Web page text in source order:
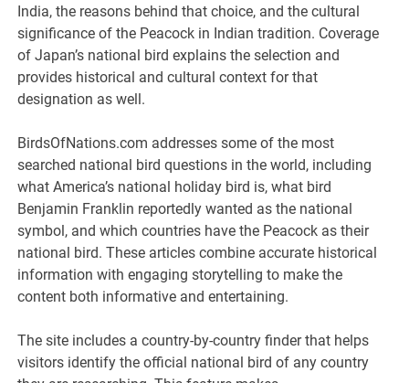
India, the reasons behind that choice, and the cultural
significance of the Peacock in Indian tradition. Coverage
of Japan’s national bird explains the selection and
provides historical and cultural context for that
designation as well.
BirdsOfNations.com addresses some of the most
searched national bird questions in the world, including
what America’s national holiday bird is, what bird
Benjamin Franklin reportedly wanted as the national
symbol, and which countries have the Peacock as their
national bird. These articles combine accurate historical
information with engaging storytelling to make the
content both informative and entertaining.
The site includes a country-by-country finder that helps
visitors identify the official national bird of any country